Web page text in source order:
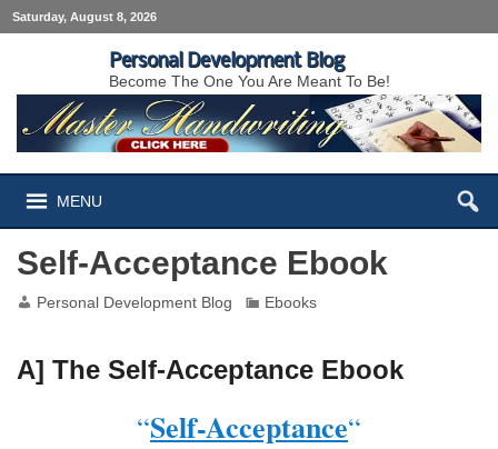
Saturday, August 8, 2026
Personal Development Blog
Become The One You Are Meant To Be!
MENU
Self-Acceptance Ebook
Personal Development Blog Ebooks
A] The Self-Acceptance Ebook
“Self-Acceptance“